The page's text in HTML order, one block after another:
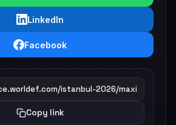
LinkedIn
Facebook
Copy link